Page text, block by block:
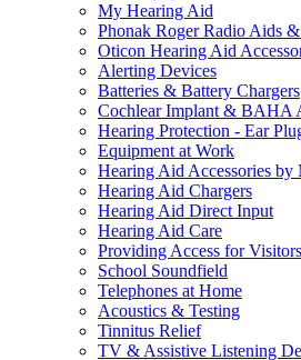
My Hearing Aid
Phonak Roger Radio Aids
Oticon Hearing Aid
Alerting Devices
Batteries & Battery Chargers
Cochlear Implant & BAHA
Hearing Protection - Ear
Equipment at Work
Hearing Aid Accessories by
Hearing Aid Chargers
Hearing Aid Direct Input
Hearing Aid Care
Providing Access for Visitors
School Soundfield
Telephones at Home
Acoustics & Testing
Tinnitus Relief
TV & Assistive Listening